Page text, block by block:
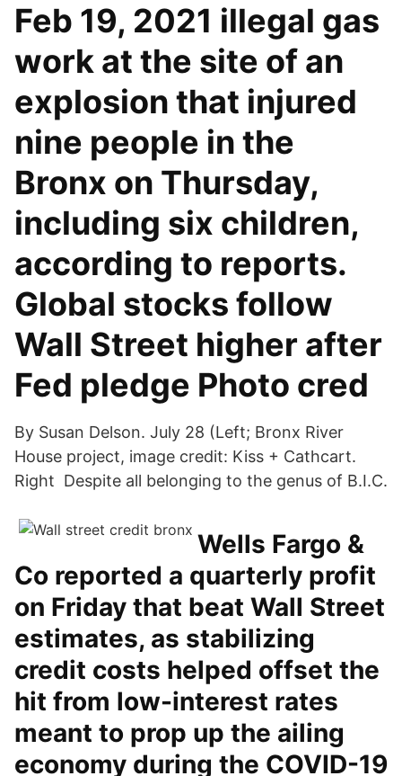
Feb 19, 2021 illegal gas
work at the site of an
explosion that injured
nine people in the
Bronx on Thursday,
including six children,
according to reports.
Global stocks follow
Wall Street higher after
Fed pledge Photo cred
By Susan Delson. July 28 (Left; Bronx River
House project, image credit: Kiss + Cathcart.
Right Despite all belonging to the genus of B.I.C.
Wells Fargo &
Co reported a quarterly profit
on Friday that beat Wall Street
estimates, as stabilizing
credit costs helped offset the
hit from low-interest rates
meant to prop up the ailing
economy during the COVID-19